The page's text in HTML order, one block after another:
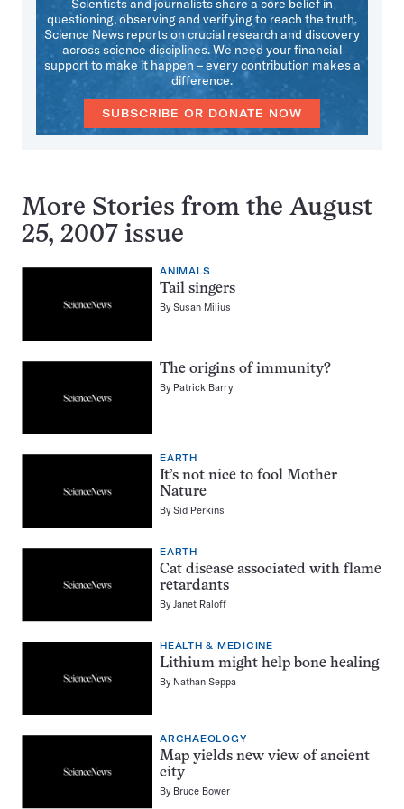
Scientists and journalists share a core belief in
questioning, observing and verifying to reach the truth.
Science News reports on crucial research and discovery
across science disciplines. We need your financial
support to make it happen – every contribution makes a
difference.
SUBSCRIBE OR DONATE NOW
More Stories from the August
25, 2007 issue
ANIMALS
Tail singers
BySusan Milius
The origins of immunity?
By Patrick Barry
EARTH
It’s not nice to fool Mother
Nature
BySid Perkins
EARTH
Cat disease associated with flame
retardants
ByJanet Raloff
HEALTH & MEDICINE
Lithium might help bone healing
By Nathan Seppa
ARCHAEOLOGY
Map yields new view of ancient
city
By Bruce Bower